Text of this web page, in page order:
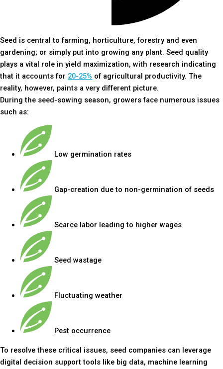
Seed is central to farming, horticulture, forestry and even
gardening; or simply put into growing any plant. Seed quality
plays a vital role in yield maximization, with research indicating
that it accounts for 20-25% of agricultural productivity. The
reality, however, paints a very different picture.
During the seed-sowing season, growers face numerous issues
such as:
Low germination rates
Gap-creation due to non-germination of seeds
Scarce labor leading to higher wages
Seed wastage
Fluctuating weather
Pest occurrence
To resolve these critical issues, seed companies can leverage
digital decision support tools like big data, machine learning